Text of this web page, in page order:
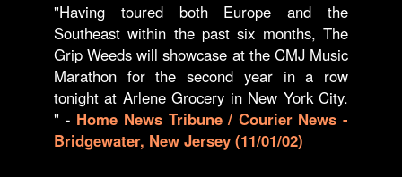
"Having toured both Europe and the
Southeast within the past six months, The
Grip Weeds will showcase at the CMJ Music
Marathon for the second year in a row
tonight at Arlene Grocery in New York City.
" - Home News Tribune / Courier News -
Bridgewater, New Jersey (11/01/02)